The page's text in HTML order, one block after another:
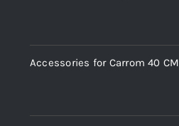
Accessories for Carrom 40 CM